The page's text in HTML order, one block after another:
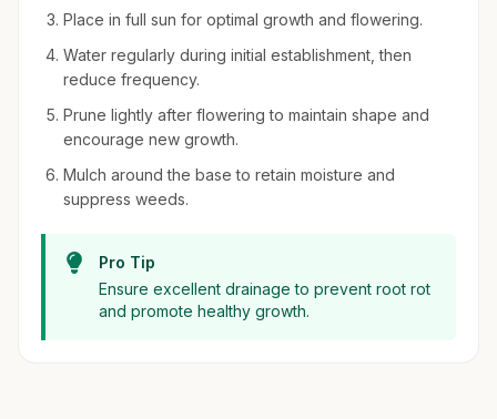
Place in full sun for optimal growth and flowering.
Water regularly during initial establishment, then
reduce frequency.
Prune lightly after flowering to maintain shape and
encourage new growth.
Mulch around the base to retain moisture and
suppress weeds.
Pro Tip
Ensure excellent drainage to prevent root rot
and promote healthy growth.